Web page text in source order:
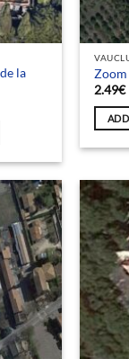
la
2.49€